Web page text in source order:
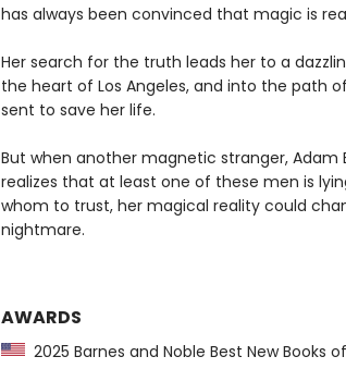
has always been convinced that magic is
Her search for the truth leads her to a
the heart of Los Angeles, and into the path
sent to save her life.
But when another magnetic stranger, Adam
realizes that at least one of these men is
whom to trust, her magical reality could
nightmare.
AWARDS
2025 Barnes and Noble Best New Books